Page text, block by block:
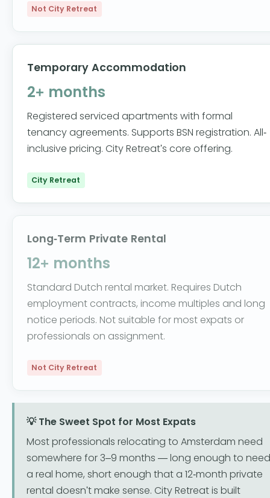
Not City Retreat
Temporary Accommodation
2+ months
Registered serviced apartments with formal
tenancy agreements. Supports BSN registration. All-
inclusive pricing. City Retreat's core offering.
City Retreat
Long-Term Private Rental
12+ months
Standard Dutch rental market. Requires Dutch
employment contracts, income multiples and long
notice periods. Not suitable for most expats or
professionals on assignment.
Not City Retreat
💡 The Sweet Spot for Most Expats
Most professionals relocating to Amsterdam need
somewhere for 3–9 months — long enough to need
a real home, short enough that a 12-month private
rental doesn't make sense. City Retreat is built